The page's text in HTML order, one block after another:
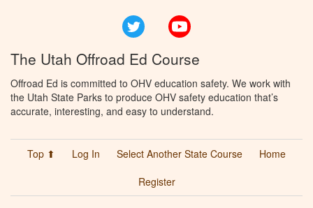
Twitter
The Utah Offroad Ed Course
Offroad Ed is committed to OHV education safety. We work with
the Utah State Parks to produce OHV safety education that’s
accurate, interesting, and easy to understand.
Top ⬆ Log In Select Another State Course
Home
Register